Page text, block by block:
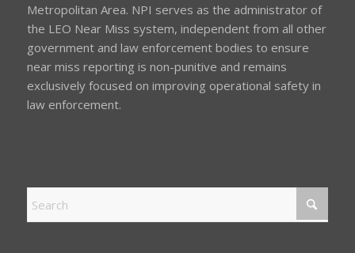
Metropolitan Area. NPI serves as the administrator of
the LEO Near Miss system, independent from all other
government and law enforcement bodies to ensure
near miss reporting is non-punitive and remains
exclusively focused on improving operational safety in
law enforcement.